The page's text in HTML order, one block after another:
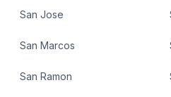
San Jose
San Marcos
San Ramon